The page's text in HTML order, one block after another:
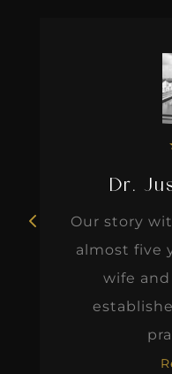
Dr.
Our story
almost five
wife